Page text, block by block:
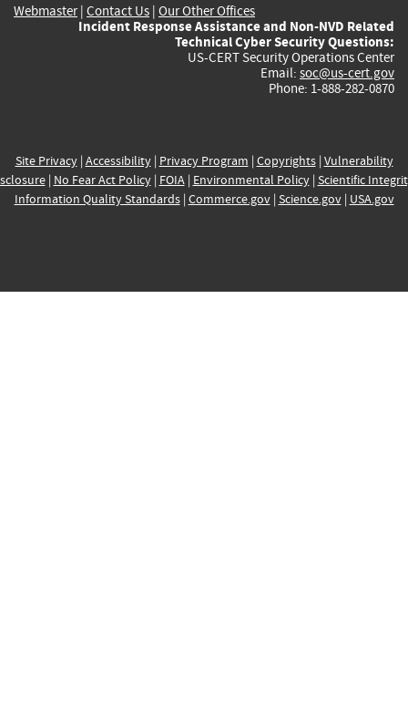
Webmaster| Contact Us | Our Other Offices
Incident Response Assistance and Non-NVD Related
Technical Cyber Security Questions:
US-CERT Security Operations Center
Email: soc@us-cert.gov
Phone: 1-888-282-0870
Site Privacy| Accessibility| Privacy Program | Copyrights| Vulnerability
| No Fear Act Policy| FOIA| Environmental Policy| Scientific
Information Quality Standards| Commerce.gov| Science.gov| USA.gov